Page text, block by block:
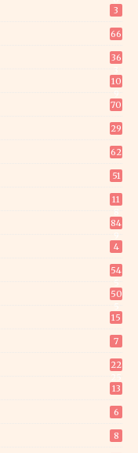
3
66
36
10
70
29
62
51
11
84
4
54
50
15
7
22
13
6
8